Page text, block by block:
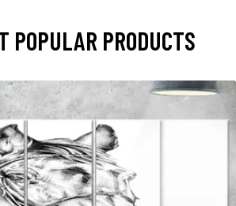
POPULAR PRODUCTS